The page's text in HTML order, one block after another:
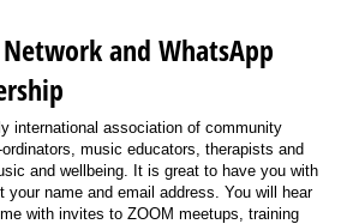
and WhatsApp
international association of community
music educators, therapists and
and wellbeing. It is great to have you with
your name and email address. You will hear
with invites to ZOOM meetups, training